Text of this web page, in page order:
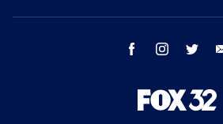
facebook instagram twitter